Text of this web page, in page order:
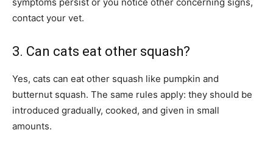
contact your vet.
3. Can cats eat other squash?
Yes, cats can eat other squash like pumpkin and
butternut squash. The same rules apply: they should be
introduced gradually, cooked, and given in small
amounts.